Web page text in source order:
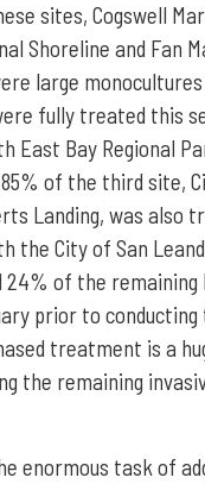
sites, Cogswell
Shoreline and Fan
large
fully treated this
East Bay Regional
of the third site,
Landing, was also
the City of San
of the remaining
prior to
treatment is a
the remaining
enormous task of